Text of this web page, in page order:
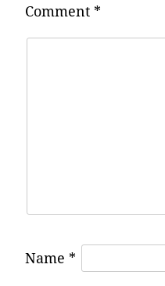
Comment *
Name *